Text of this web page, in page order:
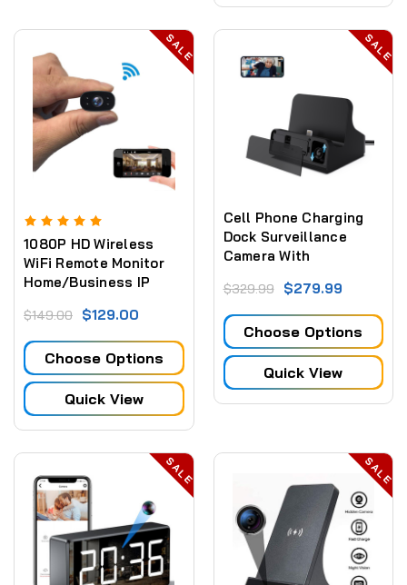
SALE
1080P HD Wireless
WiFi Remote Monitor
Home/Business IP
Recorder Motion-
Detection
$149.00 $129.00
Choose Options
Quick View
SALE
Cell Phone Charging
Dock Surveillance
Camera With
Live View WiFi + Dvr
(iPhone Only)
$329.99 $279.99
Choose Options
Quick View
SALE SALE